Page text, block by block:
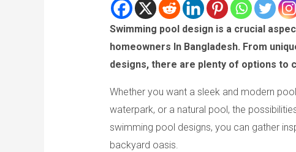
Swimming pool design is a crucial
homeowners In Bangladesh. From
designs, there are plenty of options to
Whether you want a sleek and modern
waterpark, or a natural pool, the
swimming pool designs, you can gather
backyard oasis.